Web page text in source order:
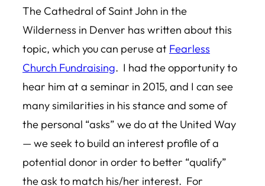
The Cathedral of Saint John in the
Wilderness in Denver has written about this
topic, which you can peruse at Fearless
Church Fundraising. I had the opportunity to
hear him at a seminar in 2015, and I can see
many similarities in his stance and some of
the personal “asks” we do at the United Way
— we seek to build an interest profile of a
potential donor in order to better “qualify”
the ask to match his/her interest. For